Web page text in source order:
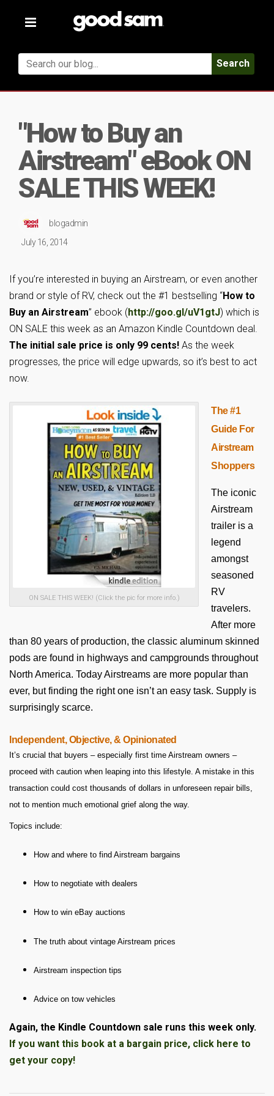
Toggle
Search
"How to Buy an
Airstream" eBook ON
SALE THIS WEEK!
blogadmin
July 16, 2014
If you’re interested in buying an Airstream, or even another
brand or style of RV, check out the #1 bestselling “How to
Buy an Airstream” ebook (http://goo.gl/uV1gtJ) which is
ON SALE this week as an Amazon Kindle Countdown deal.
The initial sale price is only 99 cents! As the week
progresses, the price will edge upwards, so it’s best to act
now.
ON SALE THIS WEEK! (Click the pic for more info.)
The #1
Guide For
Airstream
Shoppers
The iconic
Airstream
trailer is a
legend
amongst
seasoned
RV
travelers.
After more
than 80 years of production, the classic aluminum skinned
pods are found in highways and campgrounds throughout
North America. Today Airstreams are more popular than
ever, but finding the right one isn’t an easy task. Supply is
surprisingly scarce.
Independent, Objective, & Opinionated
It’s crucial that buyers – especially first time Airstream owners –
proceed with caution when leaping into this lifestyle. A mistake in this
transaction could cost thousands of dollars in unforeseen repair bills,
not to mention much emotional grief along the way.
Topics include:
How and where to find Airstream bargains
How to negotiate with dealers
How to win eBay auctions
The truth about vintage Airstream prices
Airstream inspection tips
Advice on tow vehicles
Again, the Kindle Countdown sale runs this week only.
If you want this book at a bargain price, click here to
get your copy!